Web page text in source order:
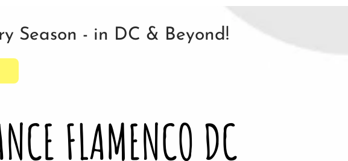
Season - in DC & Beyond!
FLAMENCO DC